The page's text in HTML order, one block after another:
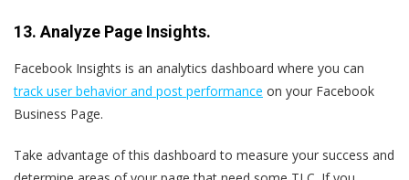
13. Analyze Page Insights.
Facebook Insights is an analytics dashboard where you can
track user behavior and post performance on your Facebook
Business Page.
Take advantage of this dashboard to measure your success and